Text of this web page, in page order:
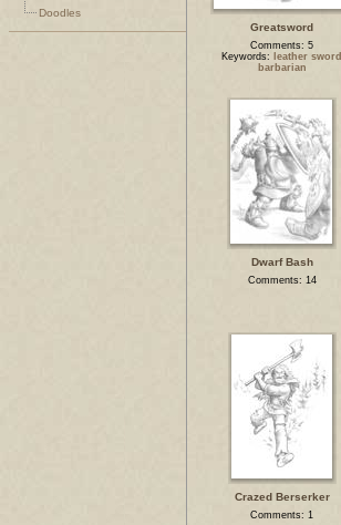
Doodles
Greatsword
Comments: 5
Keywords:
leather sword
barbarian
Dwarf Bash
Comments: 14
Crazed Berserker
Comments: 1